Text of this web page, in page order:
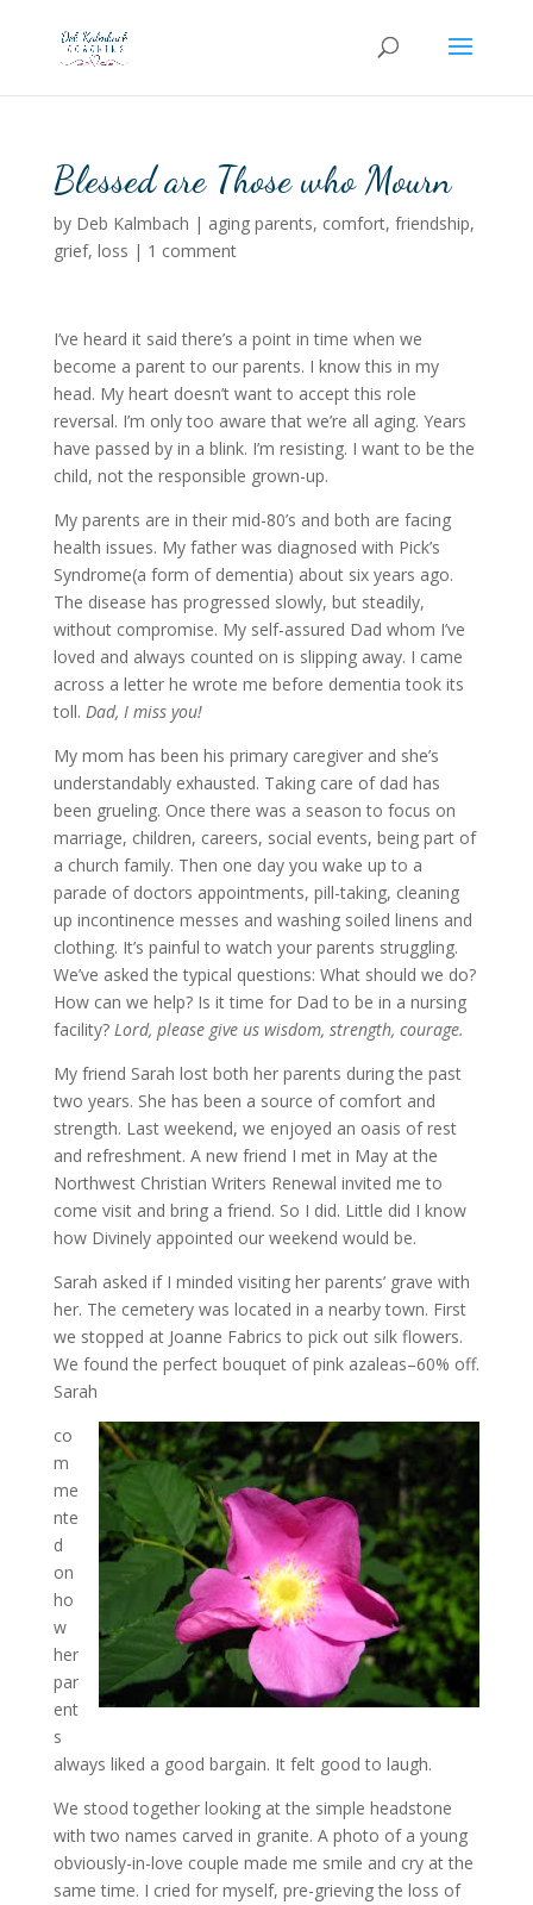
Blessed are Those who Mourn
by Deb Kalmbach | aging parents, comfort, friendship,
grief, loss | 1 comment
I’ve heard it said there’s a point in time when we
become a parent to our parents. I know this in my
head. My heart doesn’t want to accept this role
reversal. I’m only too aware that we’re all aging. Years
have passed by in a blink. I’m resisting. I want to be the
child, not the responsible grown-up.
My parents are in their mid-80’s and both are facing
health issues. My father was diagnosed with Pick’s
Syndrome(a form of dementia) about six years ago.
The disease has progressed slowly, but steadily,
without compromise. My self-assured Dad whom I’ve
loved and always counted on is slipping away. I came
across a letter he wrote me before dementia took its
toll. Dad, I miss you!
My mom has been his primary caregiver and she’s
understandably exhausted. Taking care of dad has
been grueling. Once there was a season to focus on
marriage, children, careers, social events, being part of
a church family. Then one day you wake up to a
parade of doctors appointments, pill-taking, cleaning
up incontinence messes and washing soiled linens and
clothing. It’s painful to watch your parents struggling.
We’ve asked the typical questions: What should we do?
How can we help? Is it time for Dad to be in a nursing
facility? Lord, please give us wisdom, strength, courage.
My friend Sarah lost both her parents during the past
two years. She has been a source of comfort and
strength. Last weekend, we enjoyed an oasis of rest
and refreshment. A new friend I met in May at the
Northwest Christian Writers Renewal invited me to
come visit and bring a friend. So I did. Little did I know
how Divinely appointed our weekend would be.
Sarah asked if I minded visiting her parents’ grave with
her. The cemetery was located in a nearby town. First
we stopped at Joanne Fabrics to pick out silk flowers.
We found the perfect bouquet of pink azaleas–60% off.
Sarah
co
m
me
nte
d
on
ho
w
her
par
ent
s
always liked a good bargain. It felt good to laugh.
We stood together looking at the simple headstone
with two names carved in granite. A photo of a young
obviously-in-love couple made me smile and cry at the
same time. I cried for myself, pre-grieving the loss of